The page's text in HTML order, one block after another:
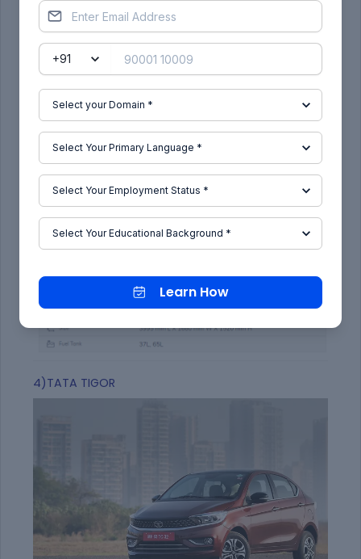
The rear section gets a lip spoiler that adds a
sporty character to the Aura and 3-dimensional
outer lens as Hyundai calls it gives the car a wide
stance. This along with the snazzy design LED tail
lamps gives the Aura a good looking rear. Overall,
theHyundai Aurais a smart looking car, but we
still think Hyundai could have integrated the boot
in a better way.
4)TATA TIGOR
Learn How